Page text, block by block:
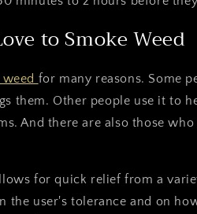
to Smoke Weed
for many reasons. Some
them. Other people use it to
And there are also those
for quick relief from a
the user's tolerance and on